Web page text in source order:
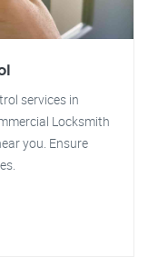
services in
Locksmith
you. Ensure